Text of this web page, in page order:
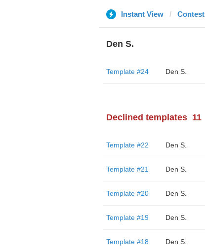
Instant View Contest
Den S.
Template #24 Den S.
Declined templates 11
Template #22 Den S.
Template #21 Den S.
Template #20 Den S.
Template #19 Den S.
Template #18 Den S.